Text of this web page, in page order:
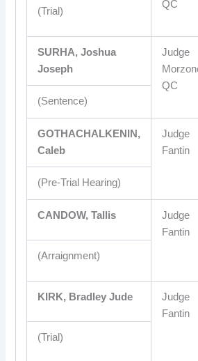
QC
(Trial)
SURHA, Joshua
Joseph
Judge
QC
(Sentence)
GOTHACHALKENIN,
Caleb
Judge
Fantin
(Pre-Trial Hearing)
CANDOW, Tallis
Judge
Fantin
(Arraignment)
KIRK, Bradley Jude
Judge
Fantin
(Trial)